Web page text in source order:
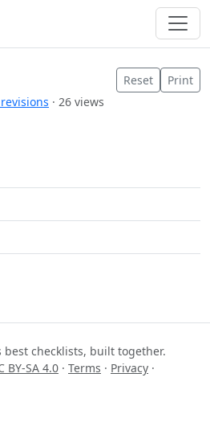
· 26 views
Reset Print
checklists, built together.
BY-SA 4.0 · Terms · Privacy ·